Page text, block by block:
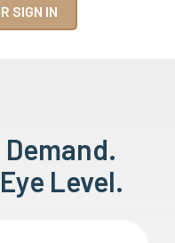
SIGN IN
Level.